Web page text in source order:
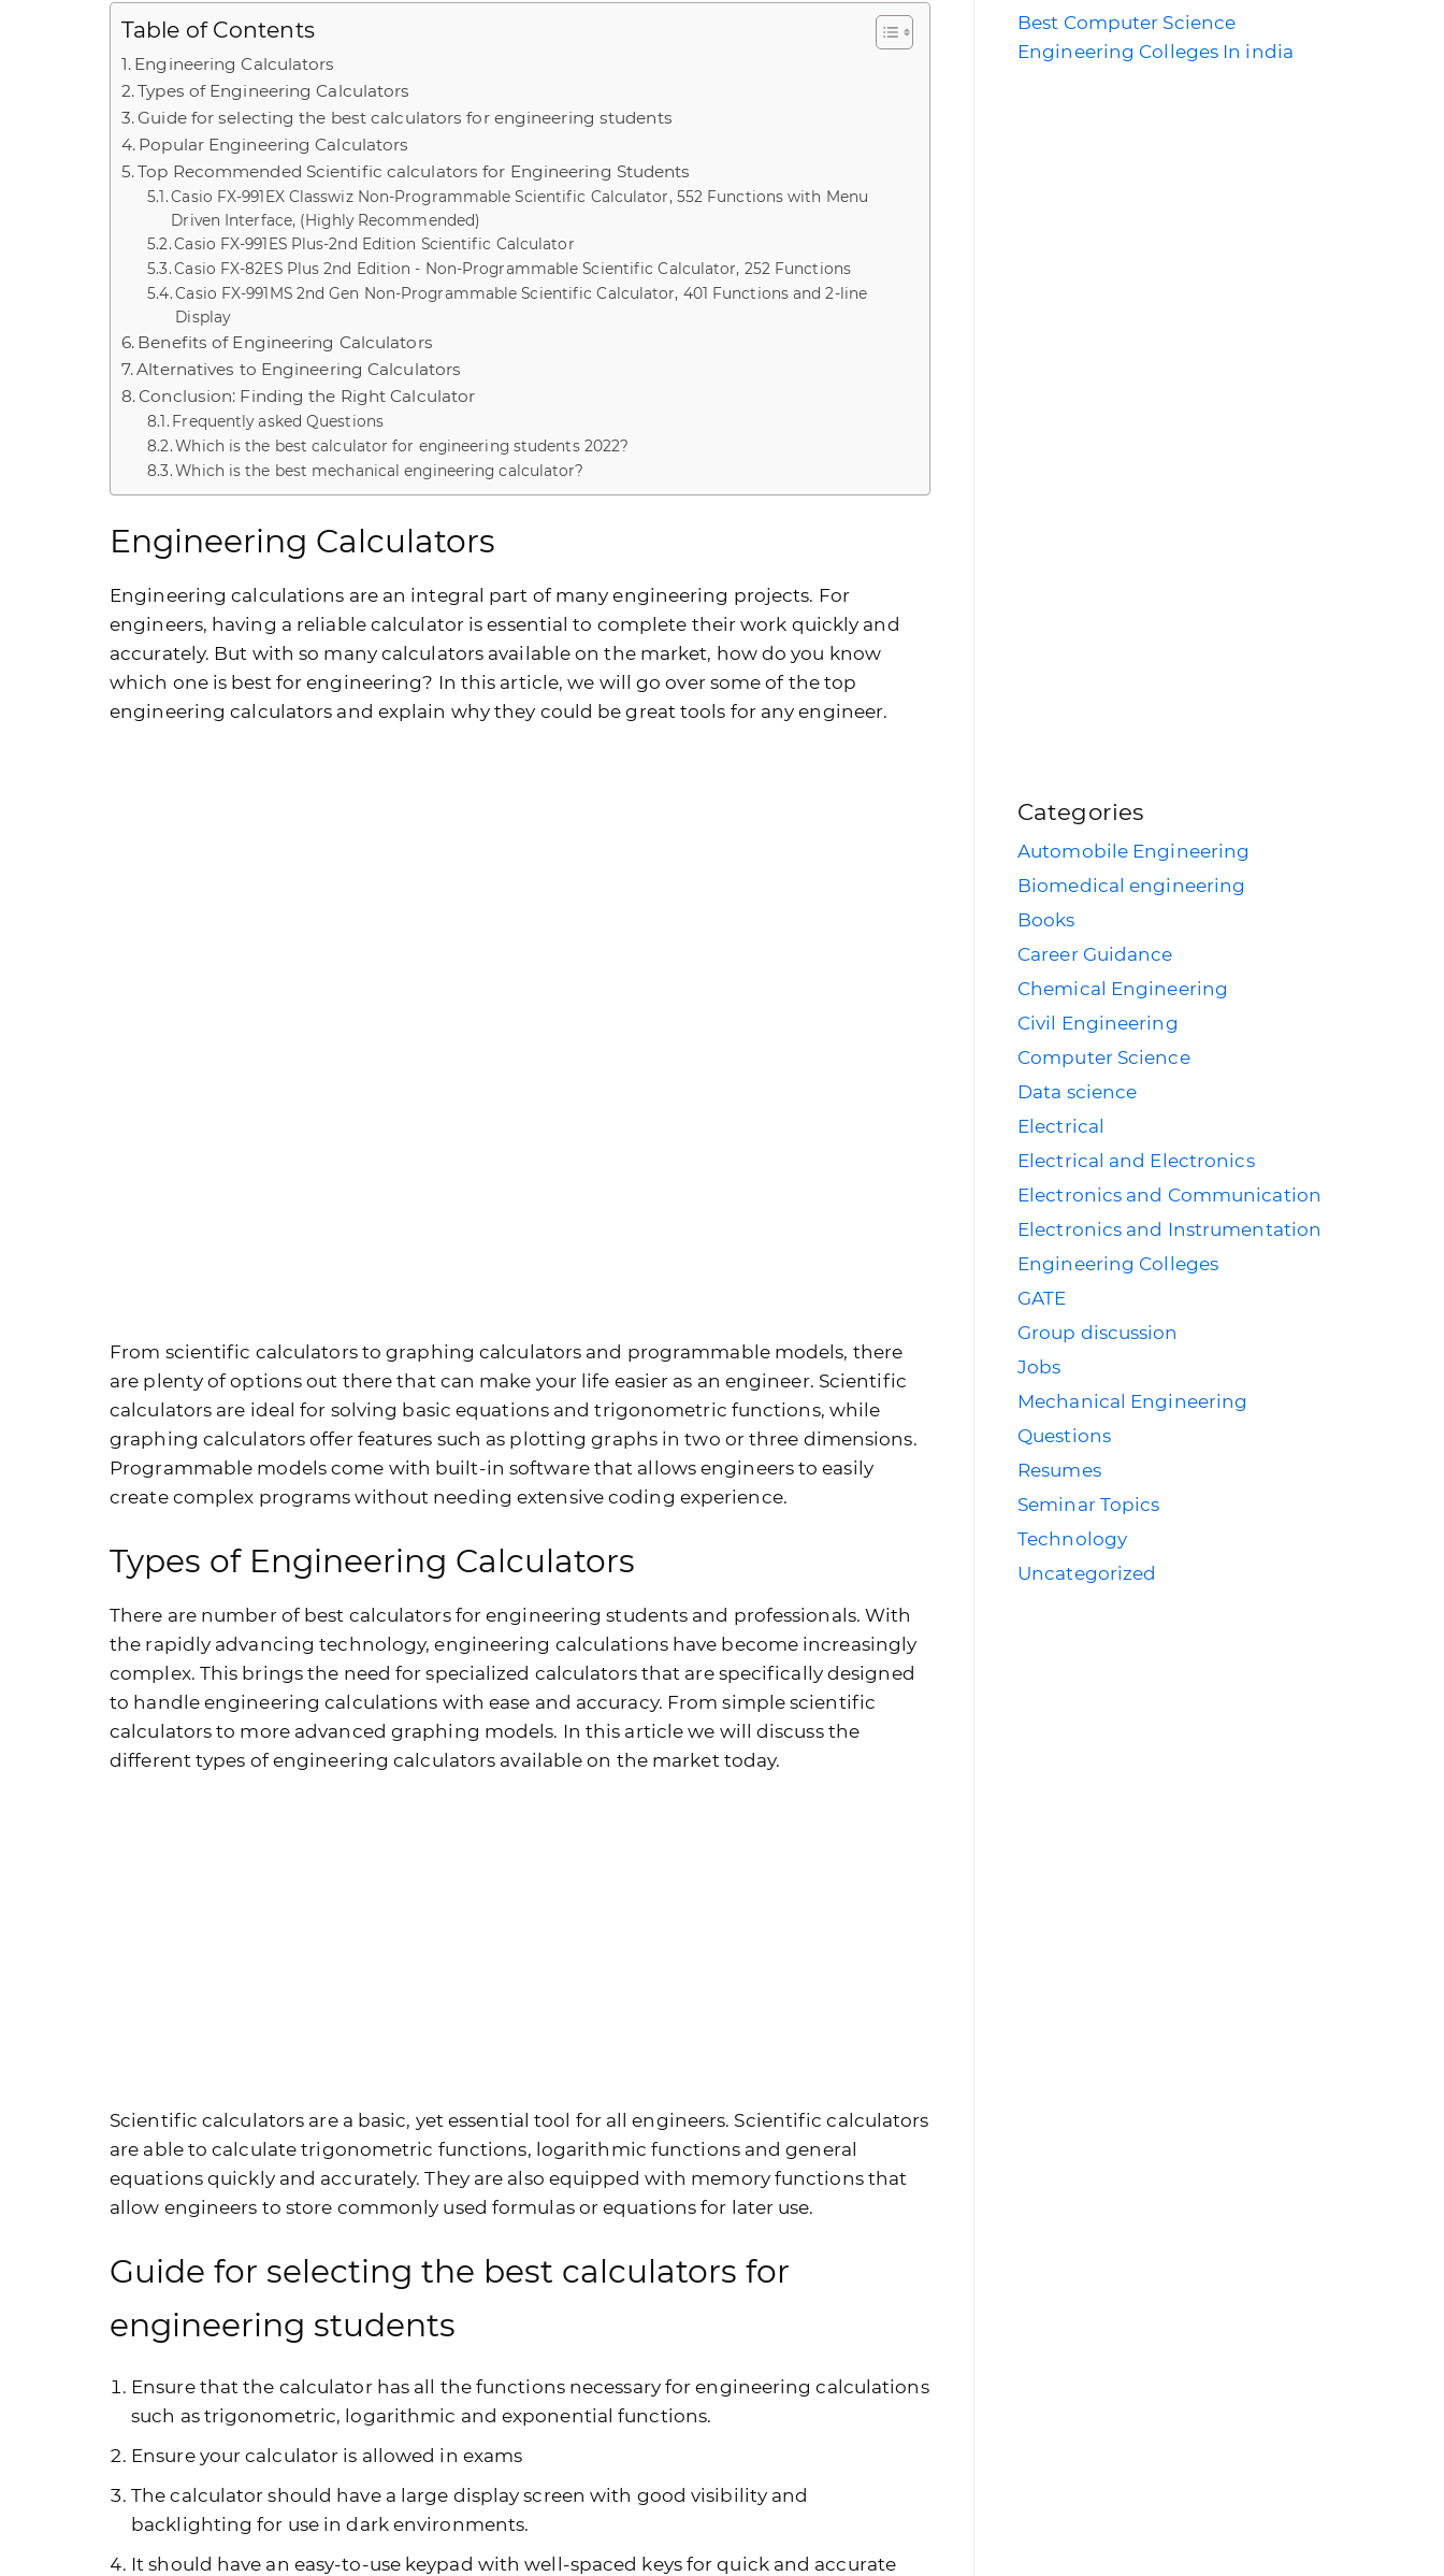
Table of Contents
Engineering Calculators
Types of Engineering Calculators
Guide for selecting the best calculators for engineering students
Popular Engineering Calculators
Top Recommended Scientific calculators for Engineering Students
Casio FX-991EX Classwiz Non-Programmable Scientific Calculator, 552 Functions with Menu
Driven Interface, (Highly Recommended)
Casio FX-991ES Plus-2nd Edition Scientific Calculator
Casio FX-82ES Plus 2nd Edition - Non-Programmable Scientific Calculator, 252 Functions
Casio FX-991MS 2nd Gen Non-Programmable Scientific Calculator, 401 Functions and 2-line
Display
Benefits of Engineering Calculators
Alternatives to Engineering Calculators
Conclusion: Finding the Right Calculator
Frequently asked Questions
Which is the best calculator for engineering students 2022?
Which is the best mechanical engineering calculator?
Engineering Calculators
Engineering calculations are an integral part of many engineering projects. For
engineers, having a reliable calculator is essential to complete their work quickly and
accurately. But with so many calculators available on the market, how do you know
which one is best for engineering? In this article, we will go over some of the top
engineering calculators and explain why they could be great tools for any engineer.
From scientific calculators to graphing calculators and programmable models, there
are plenty of options out there that can make your life easier as an engineer. Scientific
calculators are ideal for solving basic equations and trigonometric functions, while
graphing calculators offer features such as plotting graphs in two or three dimensions.
Programmable models come with built-in software that allows engineers to easily
create complex programs without needing extensive coding experience.
Types of Engineering Calculators
There are number of best calculators for engineering students and professionals. With
the rapidly advancing technology, engineering calculations have become increasingly
complex. This brings the need for specialized calculators that are specifically designed
to handle engineering calculations with ease and accuracy. From simple scientific
calculators to more advanced graphing models. In this article we will discuss the
different types of engineering calculators available on the market today.
Scientific calculators are a basic, yet essential tool for all engineers. Scientific calculators
are able to calculate trigonometric functions, logarithmic functions and general
equations quickly and accurately. They are also equipped with memory functions that
allow engineers to store commonly used formulas or equations for later use.
Guide for selecting the best calculators for
engineering students
Ensure that the calculator has all the functions necessary for engineering calculations
such as trigonometric, logarithmic and exponential functions.
Ensure your calculator is allowed in exams
The calculator should have a large display screen with good visibility and
backlighting for use in dark environments.
It should have an easy-to-use keypad with well-spaced keys for quick and accurate
Best Computer Science
Engineering Colleges In india
Categories
Automobile Engineering
Biomedical engineering
Books
Career Guidance
Chemical Engineering
Civil Engineering
Computer Science
Data science
Electrical
Electrical and Electronics
Electronics and Communication
Electronics and Instrumentation
Engineering Colleges
GATE
Group discussion
Jobs
Mechanical Engineering
Questions
Resumes
Seminar Topics
Technology
Uncategorized